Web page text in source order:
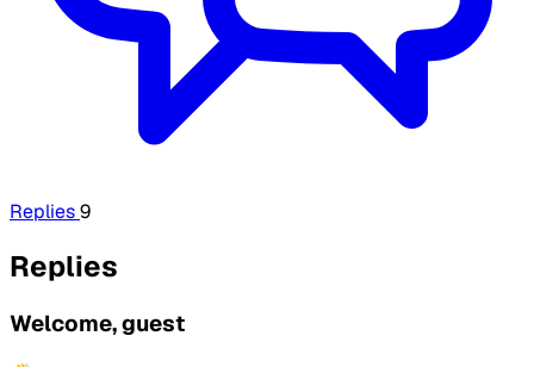
Replies9
Replies
Welcome, guest